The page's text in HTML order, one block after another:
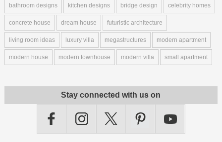
bathroom designs kitchen designs bridge design celebrity homes
concrete house dream house futuristic architecture
living room ideas luxury villa megastructures modern apartment
modern house modern townhouse modern villa small apartment
Stay connected with us on